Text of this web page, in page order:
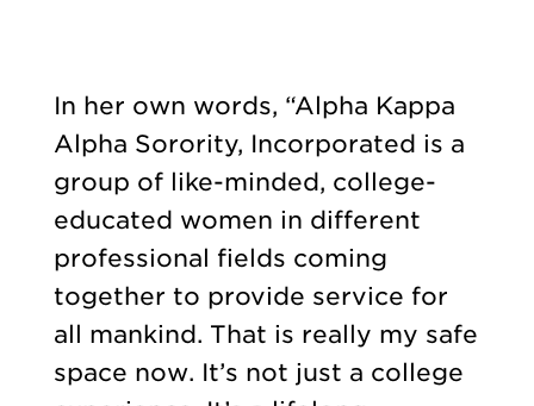
In her own words, “Alpha Kappa
Alpha Sorority, Incorporated is a
group of like-minded, college-
educated women in different
professional fields coming
together to provide service for
all mankind. That is really my safe
space now. It’s not just a college